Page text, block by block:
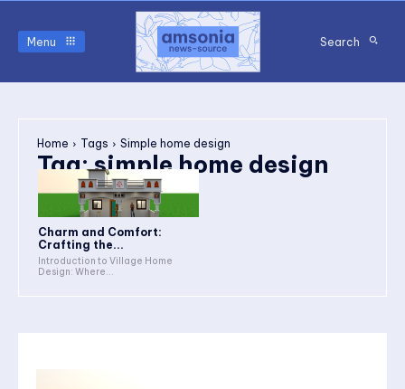
Menu Search
Home Tags Simple home design
Tag:simple home design
Charm and Comfort:
Crafting the...
Introduction to Village Home
Design: Where...